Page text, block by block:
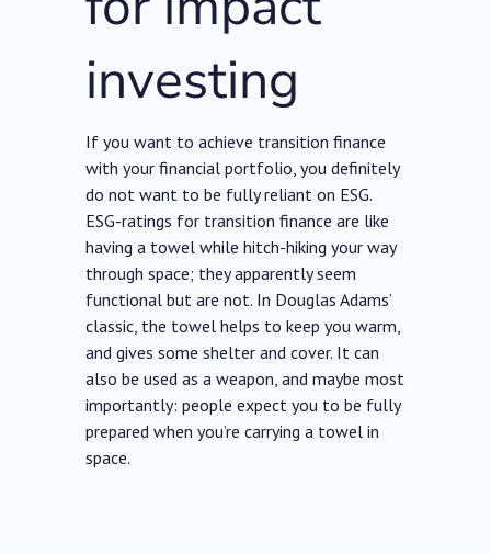
investing
If you want to achieve transition finance
with your financial portfolio, you definitely
do not want to be fully reliant on ESG.
ESG-ratings for transition finance are like
having a towel while hitch-hiking your way
through space; they apparently seem
functional but are not. In Douglas Adams’
classic, the towel helps to keep you warm,
and gives some shelter and cover. It can
also be used as a weapon, and maybe most
importantly: people expect you to be fully
prepared when you’re carrying a towel in
space.